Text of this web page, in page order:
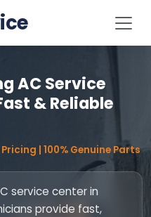
AC Service
& Reliable
| 100% Genuine Parts
service center in
provide fast,